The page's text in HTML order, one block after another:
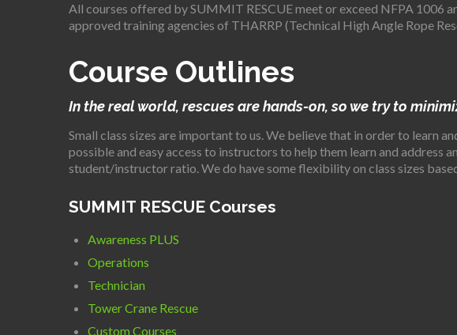
All courses offered by SUMMIT RESCUE meet or exceed NFPA 1006
approved training agencies of THARRP (Technical High Angle Rope
Course Outlines
In the real world, rescues are hands-on, so we try to
Small class sizes are important to us. We believe that in order to learn
possible and easy access to instructors to help them learn and address
student/instructor ratio. We do have some flexibility on class sizes
SUMMIT RESCUE Courses
Awareness PLUS
Operations
Technician
Tower Crane Rescue
Custom Courses